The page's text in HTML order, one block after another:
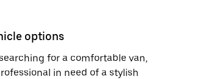
options
for a comfortable van,
in need of a stylish